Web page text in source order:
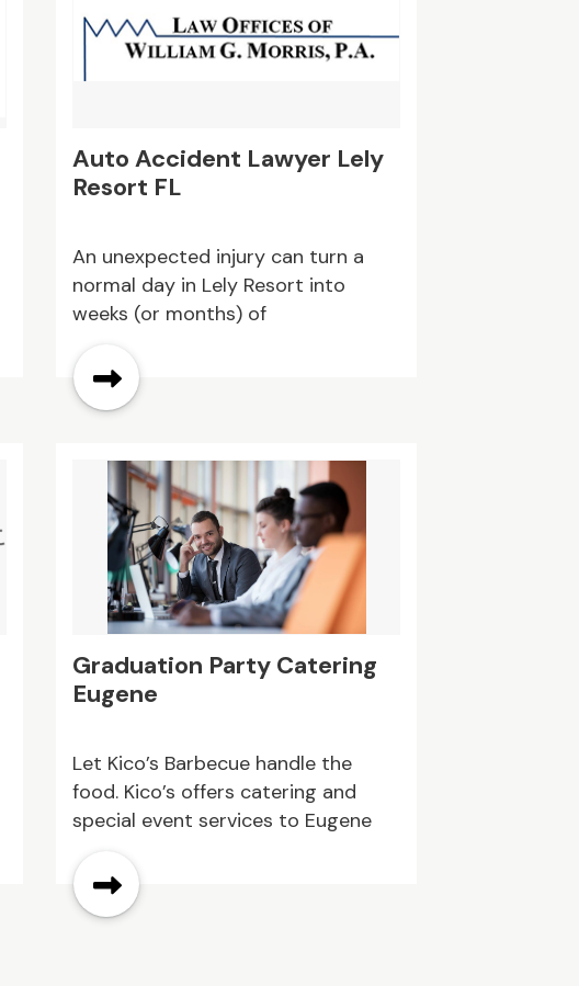
unnecessary delays. Book your
dumpster rental today!
Auto Accident Lawyer Lely
Resort FL
An unexpected injury can turn a
normal day in Lely Resort into
weeks (or months) of
paperwork.
Graduation Party Catering
Eugene
Let Kico’s Barbecue handle the
food. Kico’s offers catering and
special event services to Eugene